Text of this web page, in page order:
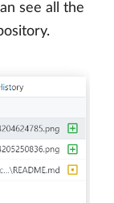
see all the